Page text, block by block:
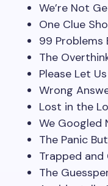
We’re Not
One Clue
99 Problems
The
Please Let
Wrong
Lost in the
We Googled
The Panic
Trapped and
The